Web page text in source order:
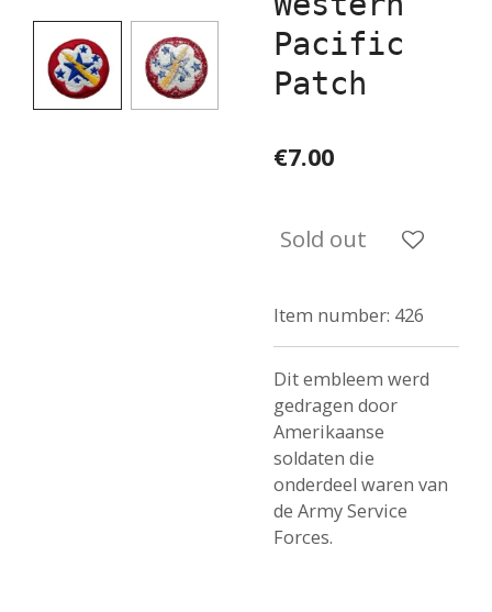
Pacific
Patch
€7.00
Sold out
Item number: 426
Dit embleem werd
gedragen door
Amerikaanse
soldaten die
onderdeel waren van
de Army Service
Forces.